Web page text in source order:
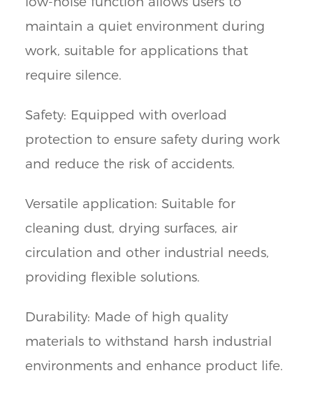
maintain a quiet environment during
work, suitable for applications that
require silence.
Safety: Equipped with overload
protection to ensure safety during work
and reduce the risk of accidents.
Versatile application: Suitable for
cleaning dust, drying surfaces, air
circulation and other industrial needs,
providing flexible solutions.
Durability: Made of high quality
materials to withstand harsh industrial
environments and enhance product life.